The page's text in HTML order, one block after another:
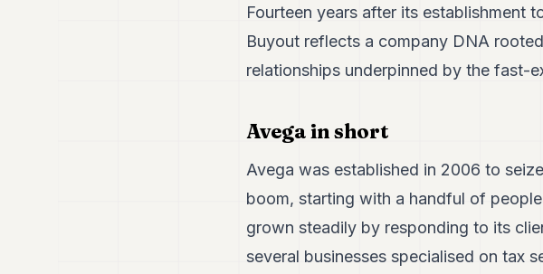
Fourteen years after its establishment
Buyout reflects a company DNA
relationships underpinned by the fast-
Avega in short
Avega was established in 2006 to
boom, starting with a handful of
grown steadily by responding to its
several businesses specialised on tax